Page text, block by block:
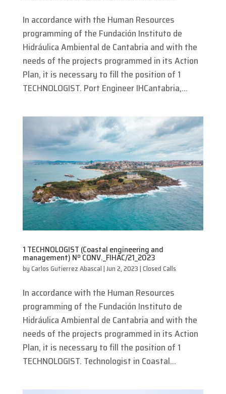
In accordance with the Human Resources
programming of the Fundación Instituto de
Hidráulica Ambiental de Cantabria and with the
needs of the projects programmed in its Action
Plan, it is necessary to fill the position of 1
TECHNOLOGIST. Port Engineer IHCantabria,...
1 TECHNOLOGIST (Coastal engineering and
management) Nº CONV._FIHAC/21_2023
byCarlos Gutierrez Abascal|Jun 2, 2023|Closed Calls
In accordance with the Human Resources
programming of the Fundación Instituto de
Hidráulica Ambiental de Cantabria and with the
needs of the projects programmed in its Action
Plan, it is necessary to fill the position of 1
TECHNOLOGIST. Technologist in Coastal...